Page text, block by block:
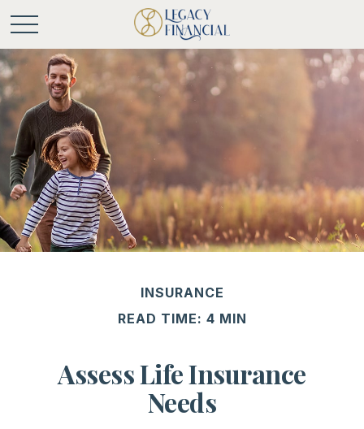
INSURANCE
READ TIME: 4 MIN
Assess Life Insurance
Needs